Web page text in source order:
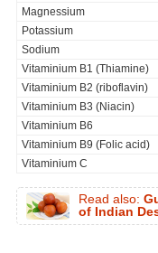
Magnessium
Potassium
Sodium
Vitaminium B1 (Thiamine)
Vitaminium B2 (riboflavin)
Vitaminium B3 (Niacin)
Vitaminium B6
Vitaminium B9 (Folic acid)
Vitaminium C
Read also:
of Indian